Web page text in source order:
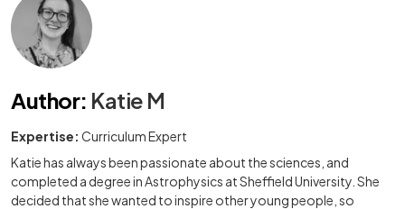
Author: Katie M
Expertise: Curriculum Expert
Katie has always been passionate about the sciences, and
completed a degree in Astrophysics at Sheffield University. She
decided that she wanted to inspire other young people, so